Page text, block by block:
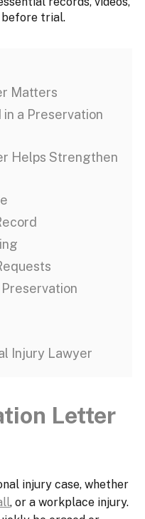
trial.
Matters
a Preservation
Helps Strengthen
Preservation
Injury Lawyer
Letter
injury case, whether
, or a workplace injury.